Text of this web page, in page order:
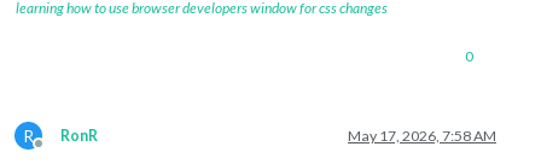
learning how to use browser developers window for css changes
0
R
Offline
RonR May 17, 2026, 7:58 AM